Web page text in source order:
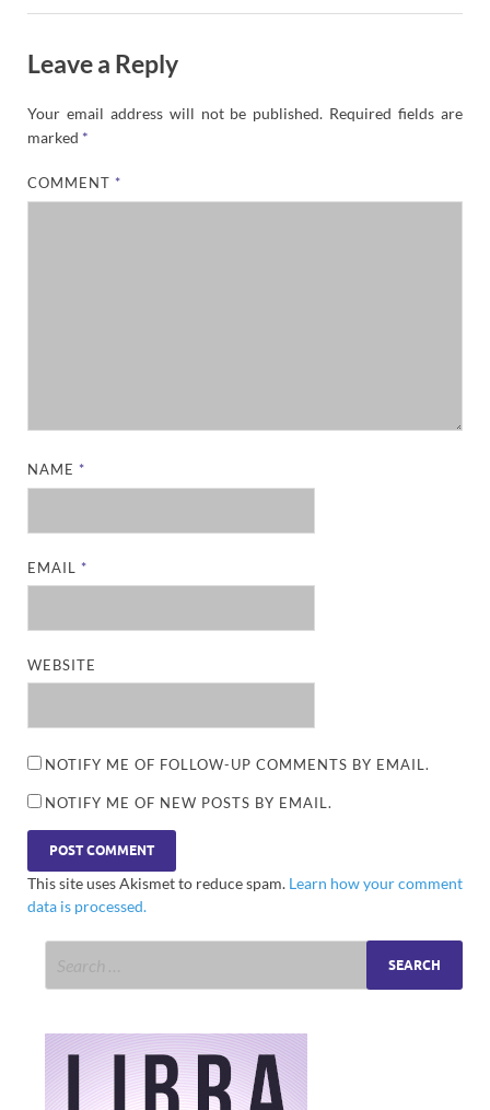
Leave a Reply
Your email address will not be published. Required fields are
marked *
COMMENT *
NAME *
EMAIL *
WEBSITE
NOTIFY ME OF FOLLOW-UP COMMENTS BY EMAIL.
NOTIFY ME OF NEW POSTS BY EMAIL.
This site uses Akismet to reduce spam. Learn how your comment
data is processed.